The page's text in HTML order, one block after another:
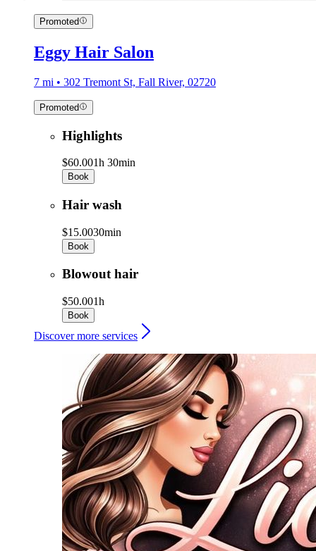
Promoted
Eggy Hair Salon
7 mi • 302 Tremont St, Fall River, 02720
Promoted
Highlights
$60.001h 30min
Book
Hair wash
$15.0030min
Book
Blowout hair
$50.001h
Book
Discover more services